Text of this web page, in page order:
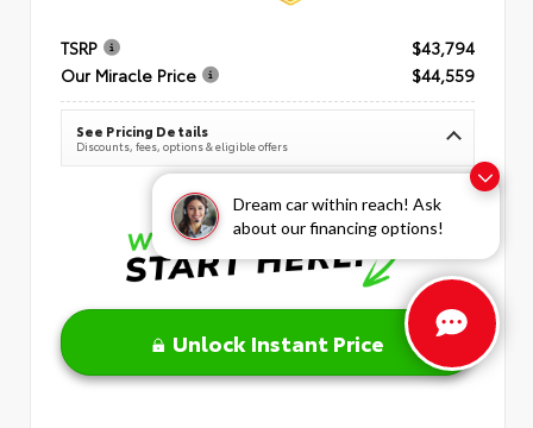
Dream car within reach! Ask
about our financing options!
TSRP
$43,794
Our Miracle Price
$44,559
See Pricing Details
Discounts, fees, options & eligible offers
Unlock Instant Price